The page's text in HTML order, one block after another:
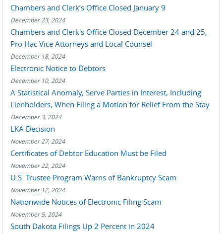
Chambers and Clerk’s Office Closed January 9
December 23, 2024
Chambers and Clerk's Office Closed December 24 and 25,
Pro Hac Vice Attorneys and Local Counsel
December 18, 2024
Electronic Notice to Debtors
December 10, 2024
A Statistical Anomaly, Serve Parties in Interest, Including
Lienholders, When Filing a Motion for Relief From the Stay
December 3, 2024
LKA Decision
November 27, 2024
Certificates of Debtor Education Must be Filed
November 22, 2024
U.S. Trustee Program Warns of Bankruptcy Scam
November 12, 2024
Nationwide Notices of Electronic Filing Scam
November 5, 2024
South Dakota Filings Up 2 Percent in 2024